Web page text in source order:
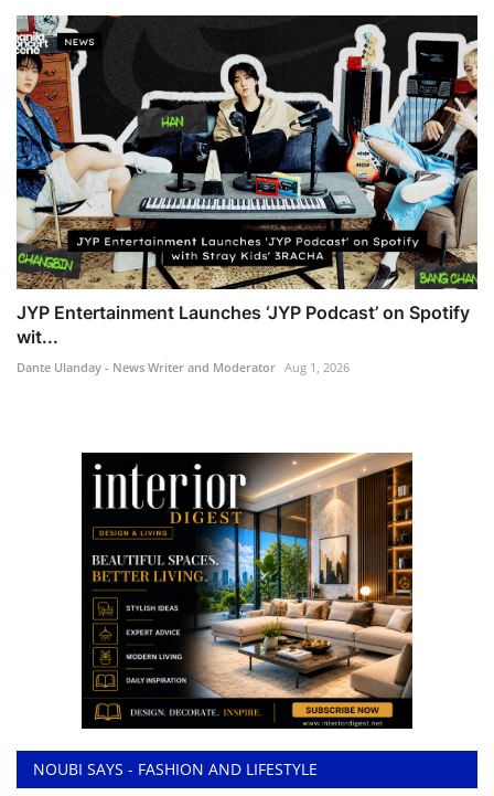
JYP Entertainment Launches ‘JYP Podcast’ on Spotify
wit...
Dante Ulanday - News Writer and Moderator Aug 1, 2026
NOUBI SAYS - FASHION AND LIFESTYLE